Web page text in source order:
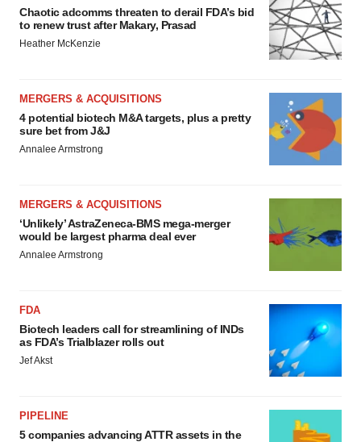
Chaotic adcomms threaten to derail FDA’s bid
to renew trust after Makary, Prasad
Heather McKenzie
MERGERS & ACQUISITIONS
4 potential biotech M&A targets, plus a pretty
sure bet from J&J
Annalee Armstrong
MERGERS & ACQUISITIONS
‘Unlikely’ AstraZeneca-BMS mega-merger
would be largest pharma deal ever
Annalee Armstrong
FDA
Biotech leaders call for streamlining of INDs
as FDA’s Trialblazer rolls out
Jef Akst
PIPELINE
5 companies advancing ATTR assets in the